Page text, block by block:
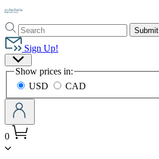
Go
Hachette
Book
Group
home
Search
Search
Hachette
Submit
Sign Up!
Site
Preferences
Show prices in:
USD
CAD
0